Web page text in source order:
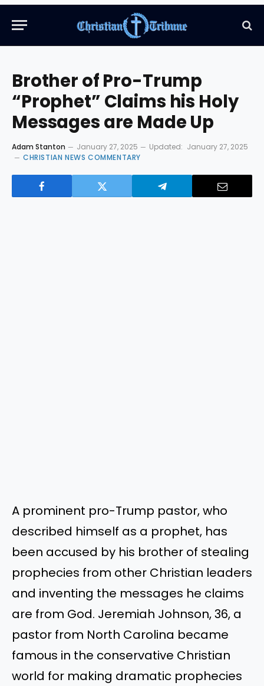
Brother of Pro-Trump
“Prophet” Claims his Holy
Messages are Made Up
Adam Stanton January 27, 2025 Updated: January 27, 2025
CHRISTIAN NEWS COMMENTARY
A prominent pro-Trump pastor, who
described himself as a prophet, has
been accused by his brother of stealing
prophecies from other Christian leaders
and inventing the messages he claims
are from God. Jeremiah Johnson, 36, a
pastor from North Carolina became
famous in the conservative Christian
world for making dramatic prophecies